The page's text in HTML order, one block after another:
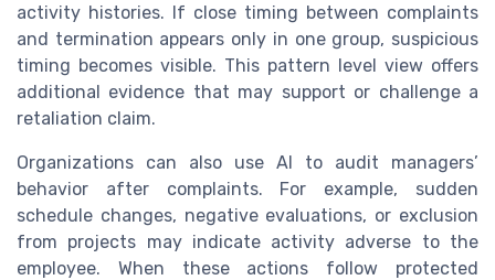
activity histories. If close timing between complaints
and termination appears only in one group, suspicious
timing becomes visible. This pattern level view offers
additional evidence that may support or challenge a
retaliation claim.
Organizations can also use AI to audit managers’
behavior after complaints. For example, sudden
schedule changes, negative evaluations, or exclusion
from projects may indicate activity adverse to the
employee. When these actions follow protected